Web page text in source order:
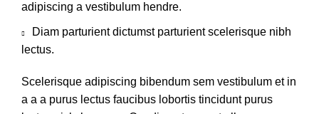
adipiscing a vestibulum hendre.
Diam parturient dictumst parturient scelerisque nibh
lectus.
Scelerisque adipiscing bibendum sem vestibulum et in
a a a purus lectus faucibus lobortis tincidunt purus